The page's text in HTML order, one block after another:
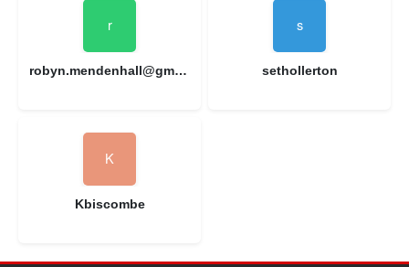
robyn.mendenhall@gmail.com sethollerton
Kbiscombe